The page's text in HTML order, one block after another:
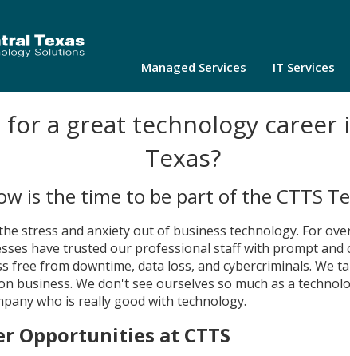
Managed Services IT Services
for a great technology career
Texas?
is the time to be part of the CTTS
stress and anxiety out of business technology. For
have trusted our professional staff with prompt and
free from downtime, data loss, and cybercriminals. We
business. We don't see ourselves so much as a
who is really good with technology.
Opportunities at CTTS